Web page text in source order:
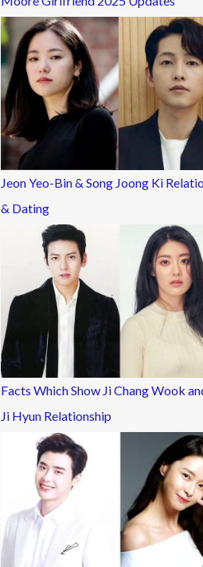
Jeon Yeo-Bin & Song Joong Ki
& Dating
Facts Which Show Ji Chang Wook
Ji Hyun Relationship